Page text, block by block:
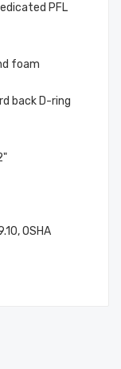
PFL
foam
back D-ring
OSHA